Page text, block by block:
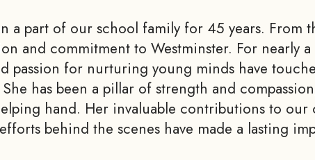
a part of our school family for 45 years. From
and commitment to Westminster. For nearly
passion for nurturing young minds have
has been a pillar of strength and
hand. Her invaluable contributions to
behind the scenes have made a lasting